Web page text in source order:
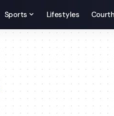
Sports Lifestyles